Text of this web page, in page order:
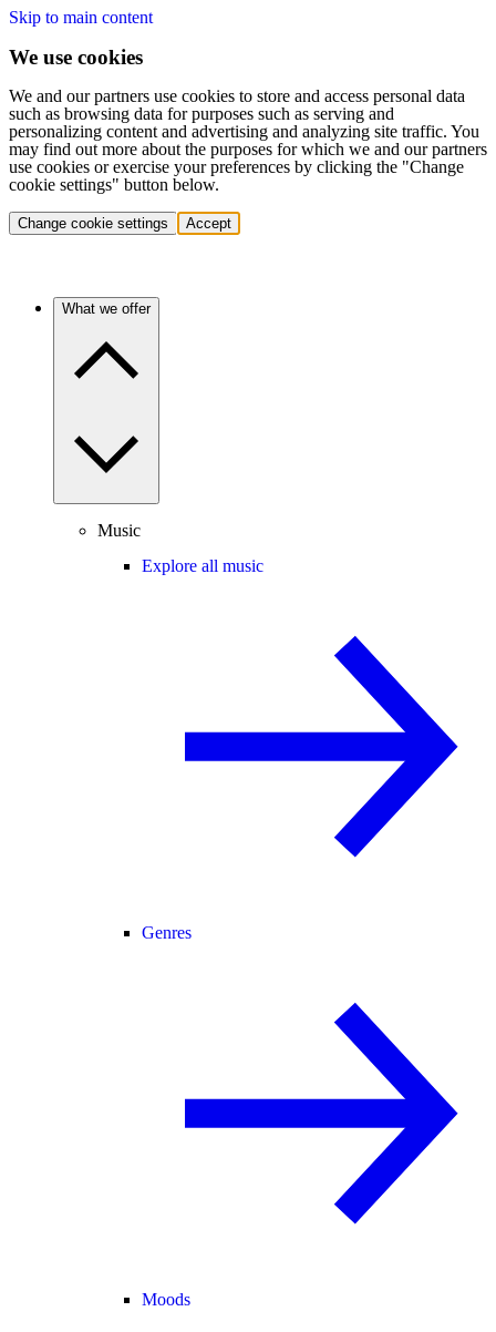
Skip to main content
We use cookies
We and our partners use cookies to store and access personal data
such as browsing data for purposes such as serving and
personalizing content and advertising and analyzing site traffic. You
may find out more about the purposes for which we and our partners
use cookies or exercise your preferences by clicking the "Change
cookie settings" button below.
Change cookie settings Accept
What we offer
Music
Explore all music
Genres
Moods